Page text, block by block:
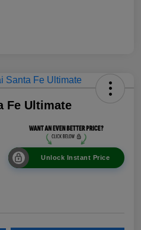
Fe Ultimate
Unlock Instant Price